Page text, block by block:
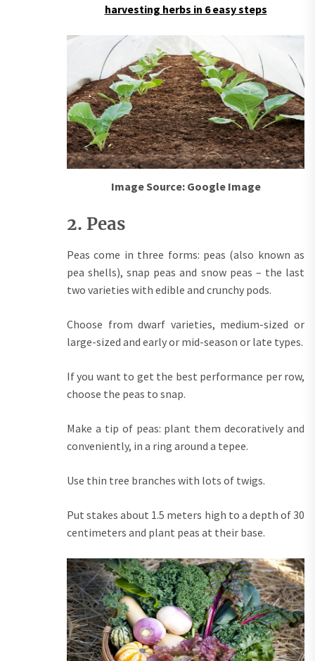
harvesting herbs in 6 easy steps
Image Source: Google Image
2. Peas
Peas come in three forms: peas (also known as
pea shells), snap peas and snow peas – the last
two varieties with edible and crunchy pods.
Choose from dwarf varieties, medium-sized or
large-sized and early or mid-season or late types.
If you want to get the best performance per row,
choose the peas to snap.
Make a tip of peas: plant them decoratively and
conveniently, in a ring around a tepee.
Use thin tree branches with lots of twigs.
Put stakes about 1.5 meters high to a depth of 30
centimeters and plant peas at their base.